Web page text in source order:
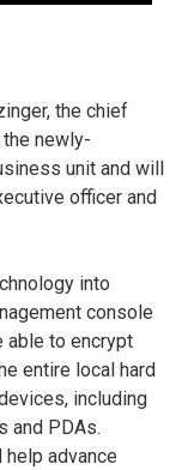
the chief
newly-
unit and will
officer and
into
console
able to encrypt
entire local hard
including
and PDAs.
advance